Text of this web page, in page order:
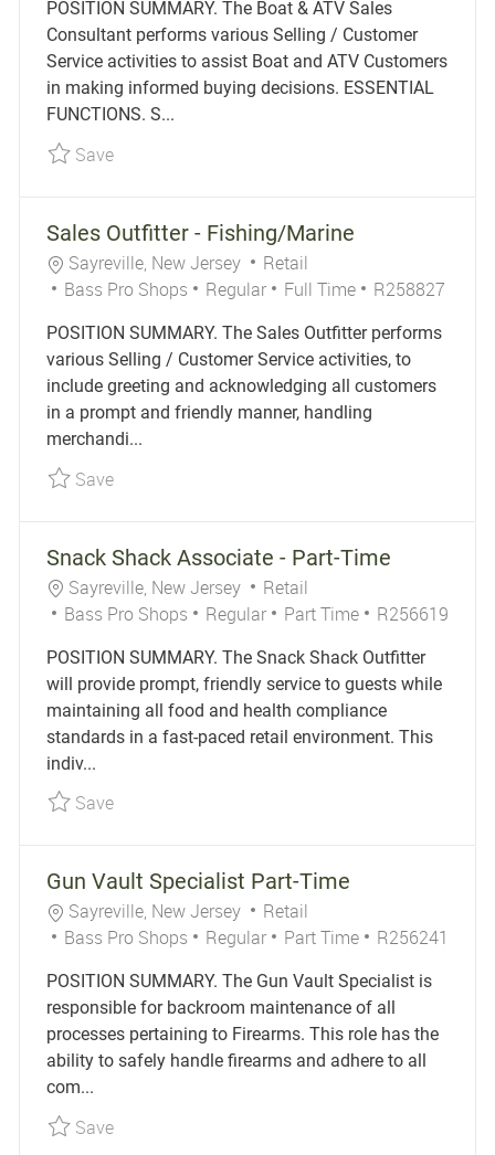
POSITION SUMMARY. The Boat & ATV Sales
Consultant performs various Selling / Customer
Service activities to assist Boat and ATV Customers
in making informed buying decisions. ESSENTIAL
FUNCTIONS. S...
SaveSave Boat & ATV Sales Consultant R256629
Sales Outfitter - Fishing/Marine
Location
Sayreville, New Jersey Category
Retail
Bass Pro Shops
Regular Job Type
Full Time Job Id
R258827
POSITION SUMMARY. The Sales Outfitter performs
various Selling / Customer Service activities, to
include greeting and acknowledging all customers
in a prompt and friendly manner, handling
merchandi...
SaveSave Sales Outfitter - Fishing/Marine R258827
Snack Shack Associate - Part-Time
Location
Sayreville, New Jersey Category
Retail
Bass Pro Shops
Regular Job Type
Part Time Job Id
R256619
POSITION SUMMARY. The Snack Shack Outfitter
will provide prompt, friendly service to guests while
maintaining all food and health compliance
standards in a fast-paced retail environment. This
indiv...
SaveSave Snack Shack Associate - Part-Time
Gun Vault Specialist Part-Time
Location
Sayreville, New Jersey Category
Retail
Bass Pro Shops
Regular Job Type
Part Time Job Id
R256241
POSITION SUMMARY. The Gun Vault Specialist is
responsible for backroom maintenance of all
processes pertaining to Firearms. This role has the
ability to safely handle firearms and adhere to all
com...
SaveSave Gun Vault Specialist Part-Time R256241